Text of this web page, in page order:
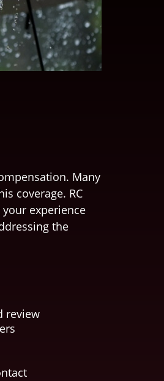
Many
coverage. RC
experience
the
review